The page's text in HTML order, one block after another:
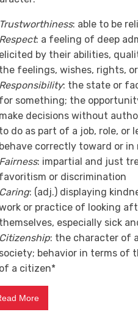
Trustworthiness: able to be
Respect: a feeling of deep
elicited by their abilities,
the feelings, wishes, rights,
Responsibility: the state or
for something; the
make decisions without
to do as part of a job, role, or
behave correctly toward or in
Fairness: impartial and just
favoritism or discrimination
Caring: (adj.) displaying
or practice of looking
themselves, especially sick
Citizenship: the character of
society; behavior in terms of
of a citizen*
More